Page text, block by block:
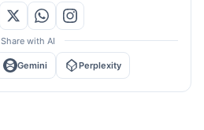
Share with AI
Gemini Perplexity